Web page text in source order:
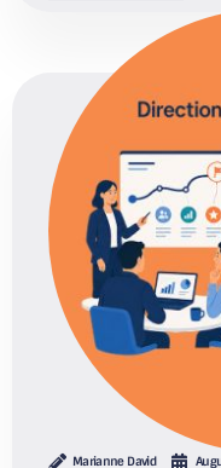
Marianne David